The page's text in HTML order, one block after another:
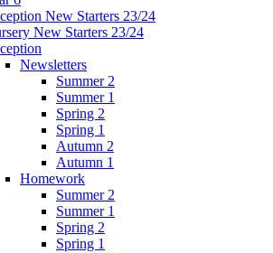
New Starters 23/24
New Starters 23/24
Newsletters
Summer 2
Summer 1
Spring 2
Spring 1
Autumn 2
Autumn 1
Homework
Summer 2
Summer 1
Spring 2
Spring 1